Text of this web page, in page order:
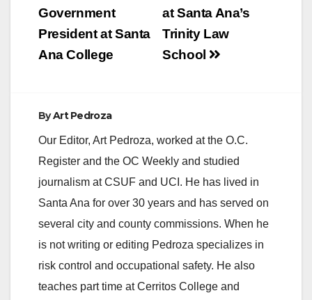
at Santa Ana’s
Trinity Law
School
Government
President at Santa
Ana College
ByArt Pedroza
Our Editor, Art Pedroza, worked at the O.C.
Register and the OC Weekly and studied
journalism at CSUF and UCI. He has lived in
Santa Ana for over 30 years and has served on
several city and county commissions. When he
is not writing or editing Pedroza specializes in
risk control and occupational safety. He also
teaches part time at Cerritos College and